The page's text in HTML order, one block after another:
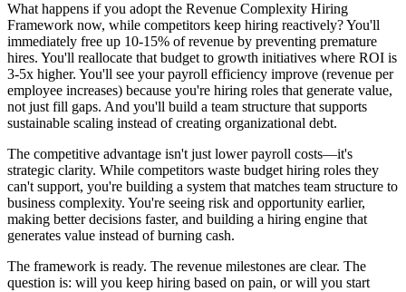
What happens if you adopt the Revenue Complexity Hiring
Framework now, while competitors keep hiring reactively? You'll
immediately free up 10-15% of revenue by preventing premature
hires. You'll reallocate that budget to growth initiatives where ROI is
3-5x higher. You'll see your payroll efficiency improve (revenue per
employee increases) because you're hiring roles that generate value,
not just fill gaps. And you'll build a team structure that supports
sustainable scaling instead of creating organizational debt.
The competitive advantage isn't just lower payroll costs—it's
strategic clarity. While competitors waste budget hiring roles they
can't support, you're building a system that matches team structure to
business complexity. You're seeing risk and opportunity earlier,
making better decisions faster, and building a hiring engine that
generates value instead of burning cash.
The framework is ready. The revenue milestones are clear. The
question is: will you keep hiring based on pain, or will you start